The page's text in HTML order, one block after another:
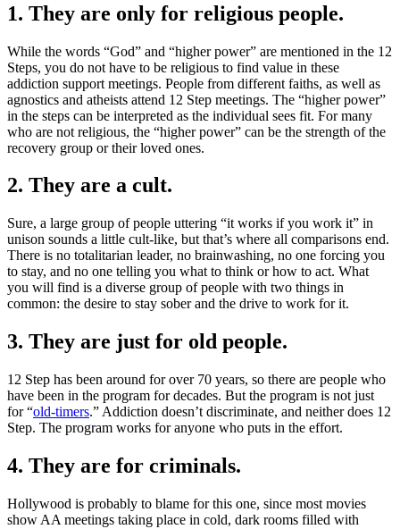
1. They are only for religious people.
While the words “God” and “higher power” are mentioned in the 12
Steps, you do not have to be religious to find value in these
addiction support meetings. People from different faiths, as well as
agnostics and atheists attend 12 Step meetings. The “higher power”
in the steps can be interpreted as the individual sees fit. For many
who are not religious, the “higher power” can be the strength of the
recovery group or their loved ones.
2. They are a cult.
Sure, a large group of people uttering “it works if you work it” in
unison sounds a little cult-like, but that’s where all comparisons end.
There is no totalitarian leader, no brainwashing, no one forcing you
to stay, and no one telling you what to think or how to act. What
you will find is a diverse group of people with two things in
common: the desire to stay sober and the drive to work for it.
3. They are just for old people.
12 Step has been around for over 70 years, so there are people who
have been in the program for decades. But the program is not just
for “old-timers.” Addiction doesn’t discriminate, and neither does 12
Step. The program works for anyone who puts in the effort.
4. They are for criminals.
Hollywood is probably to blame for this one, since most movies
show AA meetings taking place in cold, dark rooms filled with